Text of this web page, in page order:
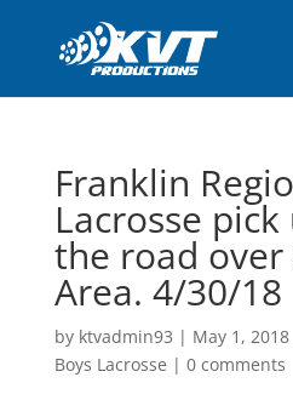
Franklin
Lacrosse
the road over
Area. 4/30/18
by ktvadmin93 | May 1, 2018
Boys Lacrosse | 0 comments